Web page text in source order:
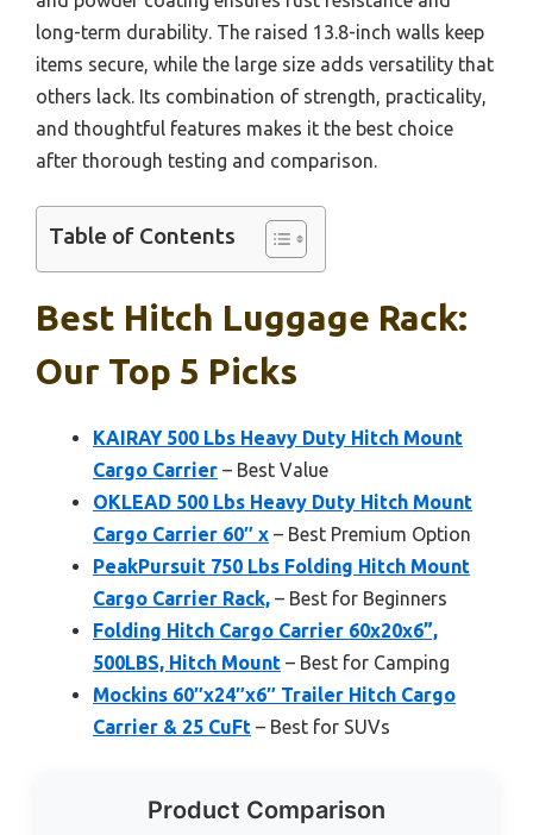
long-term durability. The raised 13.8-inch walls keep
items secure, while the large size adds versatility that
others lack. Its combination of strength, practicality,
and thoughtful features makes it the best choice
after thorough testing and comparison.
Table of Contents
Best Hitch Luggage Rack:
Our Top 5 Picks
KAIRAY 500 Lbs Heavy Duty Hitch Mount
Cargo Carrier – Best Value
OKLEAD 500 Lbs Heavy Duty Hitch Mount
Cargo Carrier 60″ x – Best Premium Option
PeakPursuit 750 Lbs Folding Hitch Mount
Cargo Carrier Rack, – Best for Beginners
Folding Hitch Cargo Carrier 60x20x6”,
500LBS, Hitch Mount – Best for Camping
Mockins 60″x24″x6″ Trailer Hitch Cargo
Carrier & 25 CuFt – Best for SUVs
Product Comparison